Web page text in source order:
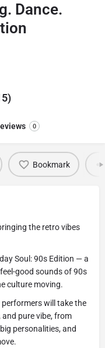
Dance.
0
Bookmark
the retro vibes
Soul: 90s Edition — a
good sounds of 90s
culture moving.
performers will take the
pure vibe, from
personalities, and